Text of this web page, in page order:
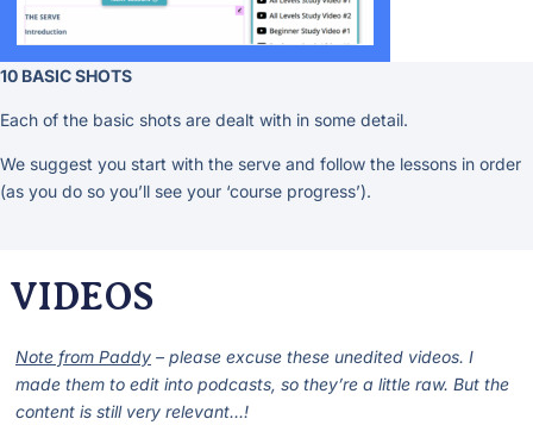
10 BASIC SHOTS
Each of the basic shots are dealt with in some detail.
We suggest you start with the serve and follow the lessons in order
(as you do so you’ll see your ‘course progress’).
VIDEOS
Note from Paddy – please excuse these unedited videos. I
made them to edit into podcasts, so they’re a little raw. But the
content is still very relevant…!